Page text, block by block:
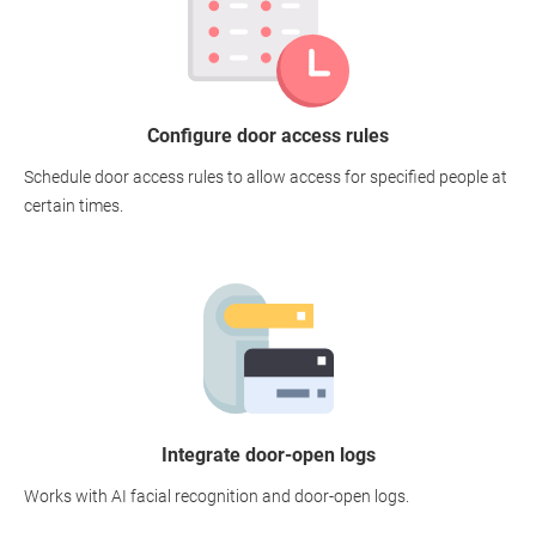
Configure door access rules
Schedule door access rules to allow access for specified people at
certain times.
Integrate door-open logs
Works with AI facial recognition and door-open logs.